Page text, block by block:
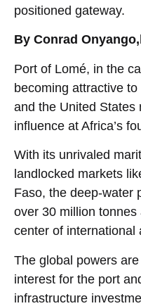
positioned gateway.
By Conrad
Port of Lomé, in the
becoming attractive
and the United States
influence at Africa’s
With its unrivaled
landlocked markets
Faso, the deep-water
over 30 million
center of international
The global powers
interest for the port
infrastructure